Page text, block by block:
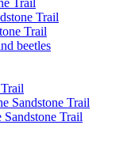
Trail
Trail
Trail
beetles
Sandstone Trail
Trail